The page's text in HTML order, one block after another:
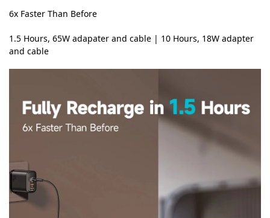
6x Faster Than Before
1.5 Hours, 65W adapater and cable | 10 Hours, 18W adapter
and cable